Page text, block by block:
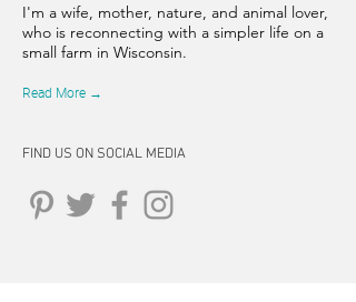
I'm a wife, mother, nature, and animal lover,
who is reconnecting with a simpler life on a
small farm in Wisconsin.
Read More →
FIND US ON SOCIAL MEDIA